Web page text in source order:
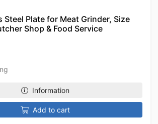
Steel Plate for Meat Grinder, Size
Shop & Food Service
Information
Add to cart